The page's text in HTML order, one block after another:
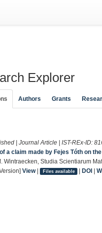
Explorer
Authors Grants
| Journal Article | IST-REx-ID:
a claim made by Fejes Tóth on
Wintraecken, Studia Scientiarum
View| Files available |DOI |